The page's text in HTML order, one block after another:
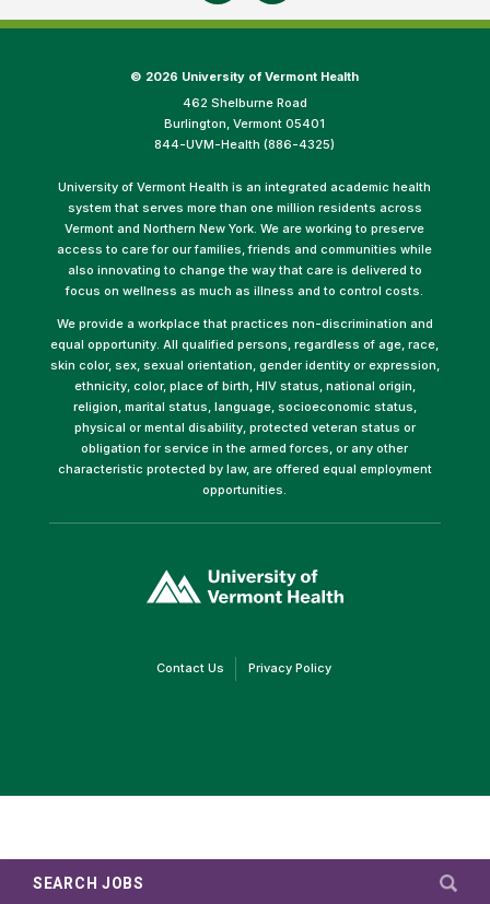
SEARCH JOBS
© 2026 University of Vermont Health
462 Shelburne Road
Burlington, Vermont 05401
844-UVM-Health (886-4325)
University of Vermont Health is an integrated academic health
system that serves more than one million residents across
Vermont and Northern New York. We are working to preserve
access to care for our families, friends and communities while
also innovating to change the way that care is delivered to
focus on wellness as much as illness and to control costs.
We provide a workplace that practices non-discrimination and
equal opportunity. All qualified persons, regardless of age, race,
skin color, sex, sexual orientation, gender identity or expression,
ethnicity, color, place of birth, HIV status, national origin,
religion, marital status, language, socioeconomic status,
physical or mental disability, protected veteran status or
obligation for service in the armed forces, or any other
characteristic protected by law, are offered equal employment
opportunities.
opens
in
Contact Us(link Privacy Policy(link